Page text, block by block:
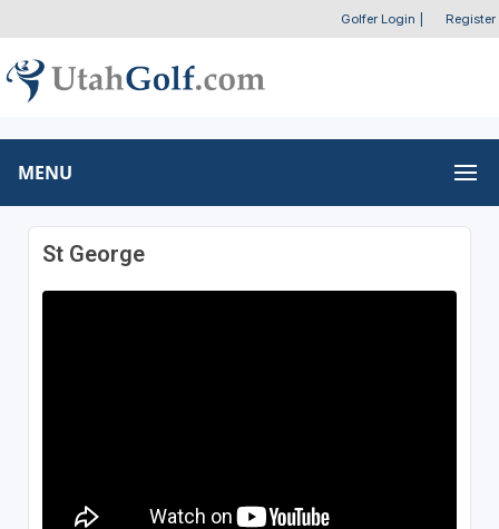
Golfer Login Register
MENU
St George